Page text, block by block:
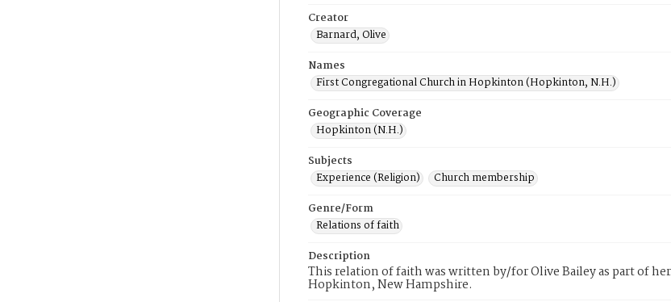
Creator
Barnard, Olive
Names
First Congregational Church in Hopkinton (Hopkinton, N.H.)
Geographic Coverage
Hopkinton (N.H.)
Subjects
Experience (Religion)
Church membership
Genre/Form
Relations of faith
Description
This relation of faith was written by/for Olive Bailey as part of
Hopkinton, New Hampshire.